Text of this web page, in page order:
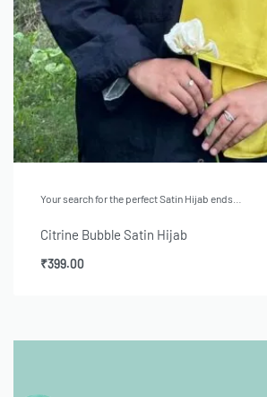
Your search for the perfect Satin Hijab ends…
Citrine Bubble Satin Hijab
₹399.00